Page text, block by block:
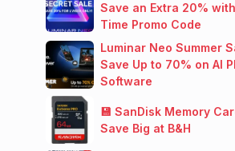
Save an Extra 20%
Time Promo Code
Luminar Neo Summer
Save Up to 70% on AI
Software
💾 SanDisk Memory
Save Big at B&H